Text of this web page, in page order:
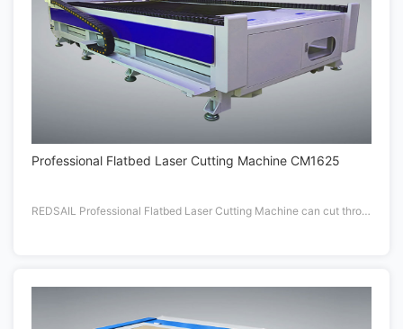
Professional Flatbed Laser Cutting Machine CM1625
REDSAIL Professional Flatbed Laser Cutting Machine can cut through more than 20mm thickness materials with High Powered delivers up to 180 watts.